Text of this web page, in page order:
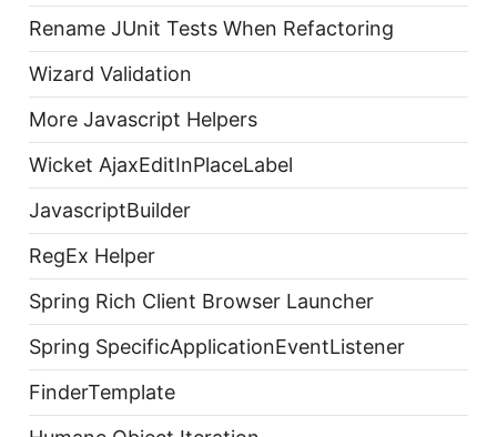
Rename JUnit Tests When Refactoring
Wizard Validation
More Javascript Helpers
Wicket AjaxEditInPlaceLabel
JavascriptBuilder
RegEx Helper
Spring Rich Client Browser Launcher
Spring SpecificApplicationEventListener
FinderTemplate